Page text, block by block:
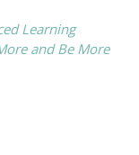
Learning
and Be More